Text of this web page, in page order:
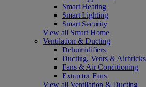
Smart Heating
Smart Lighting
Smart Security
View all Smart Home
Ventilation & Ducting
Dehumidifiers
Ducting, Vents & Airbricks
Fans & Air Conditioning
Extractor Fans
View all Ventilation & Ducting